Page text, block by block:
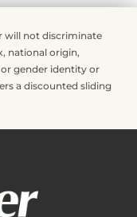
will not discriminate
national origin,
gender identity or
a discounted sliding